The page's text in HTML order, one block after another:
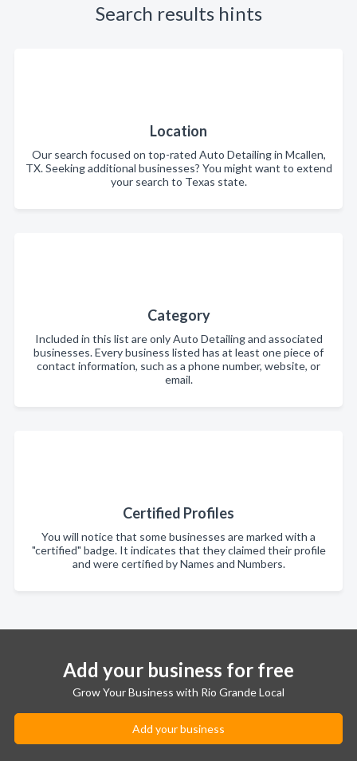
Search results hints
Location
Our search focused on top-rated Auto Detailing in Mcallen,
TX. Seeking additional businesses? You might want to extend
your search to Texas state.
Category
Included in this list are only Auto Detailing and associated
businesses. Every business listed has at least one piece of
contact information, such as a phone number, website, or
email.
Certified Profiles
You will notice that some businesses are marked with a
"certified" badge. It indicates that they claimed their profile
and were certified by Names and Numbers.
Add your business for free
Grow Your Business with Rio Grande Local
Add your business